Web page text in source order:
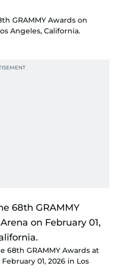
GRAMMY Awards on
Angeles, California.
68th GRAMMY Awards at
01, 2026 in Los